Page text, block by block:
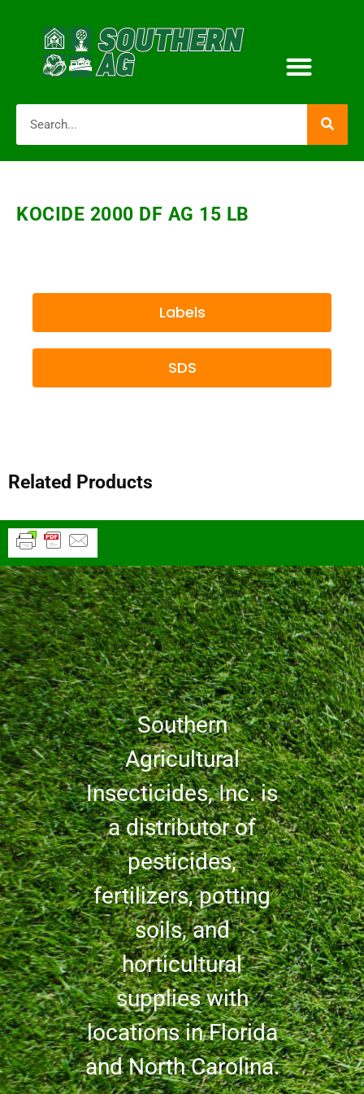
KOCIDE 2000 DF AG 15 LB
Labels
SDS
Related Products
Southern
Agricultural
Insecticides, Inc. is
a distributor of
pesticides,
fertilizers, potting
soils, and
horticultural
supplies with
locations in Florida
and North Carolina.